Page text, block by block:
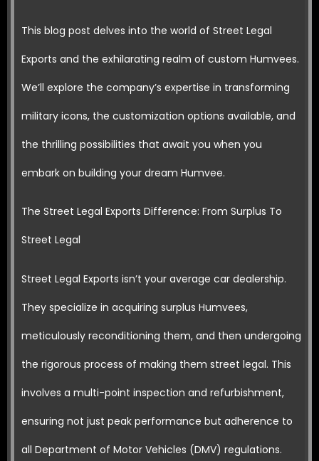
This blog post delves into the world of Street Legal
Exports and the exhilarating realm of custom Humvees.
We’ll explore the company’s expertise in transforming
military icons, the customization options available, and
the thrilling possibilities that await you when you
embark on building your dream Humvee.
The Street Legal Exports Difference: From Surplus To
Street Legal
Street Legal Exports isn’t your average car dealership.
They specialize in acquiring surplus Humvees,
meticulously reconditioning them, and then undergoing
the rigorous process of making them street legal. This
involves a multi-point inspection and refurbishment,
ensuring not just peak performance but adherence to
all Department of Motor Vehicles (DMV) regulations.